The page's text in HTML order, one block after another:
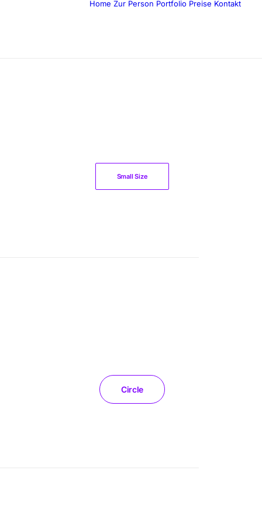
Home Zur Person Portfolio Preise Kontakt
Small Size
Circle